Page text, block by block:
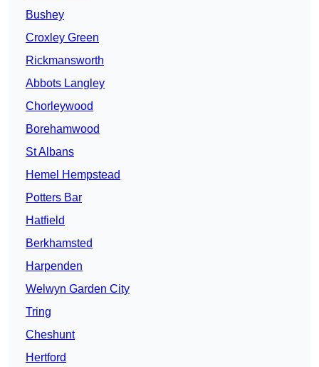
Bushey
Croxley Green
Rickmansworth
Abbots Langley
Chorleywood
Borehamwood
St Albans
Hemel Hempstead
Potters Bar
Hatfield
Berkhamsted
Harpenden
Welwyn Garden City
Tring
Cheshunt
Hertford